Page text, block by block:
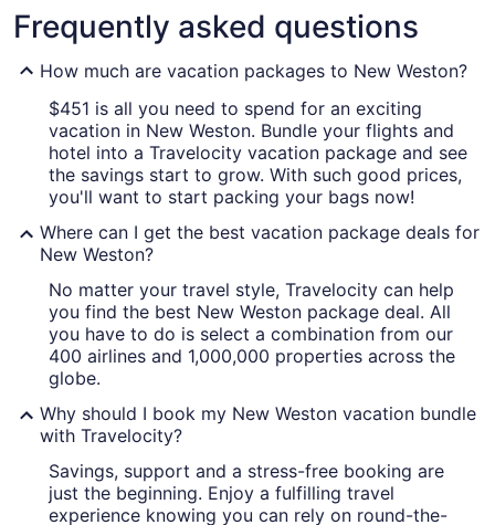
Frequently asked questions
How much are vacation packages to New Weston?
$451 is all you need to spend for an exciting
vacation in New Weston. Bundle your flights and
hotel into a Travelocity vacation package and see
the savings start to grow. With such good prices,
you'll want to start packing your bags now!
Where can I get the best vacation package deals for
New Weston?
No matter your travel style, Travelocity can help
you find the best New Weston package deal. All
you have to do is select a combination from our
400 airlines and 1,000,000 properties across the
globe.
Why should I book my New Weston vacation bundle
with Travelocity?
Savings, support and a stress-free booking are
just the beginning. Enjoy a fulfilling travel
experience knowing you can rely on round-the-